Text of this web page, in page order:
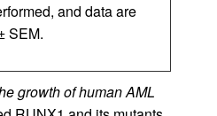
and data are
SEM.
growth of human AML